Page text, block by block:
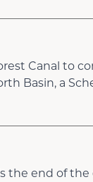
Canal to
Basin, a
the end of the